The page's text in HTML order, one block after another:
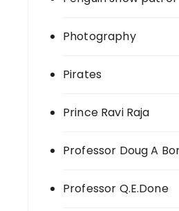
Photography
Pirates
Prince Ravi Raja
Professor Doug A
Professor Q.E.Done